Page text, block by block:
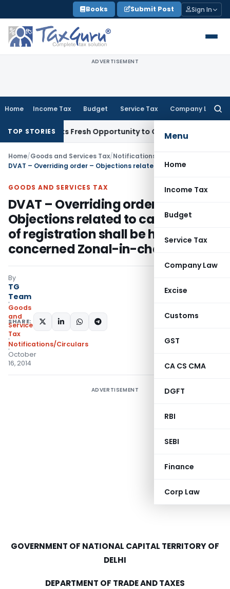
to
content
Books Submit Post Sign In
ADVERTISEMENT
Home Income Tax Budget Service Tax Company Law
Menu
Home
Income Tax
Budget
Service Tax
Company Law
Excise
Customs
GST
CA CS CMA
DGFT
RBI
SEBI
Finance
Corp Law
TOP STORIESFresh Opportunity to Condone KVAT Appeal Delay
Home/Goods and Services Tax/Notifications/Circulars
GOODS AND SERVICES TAX
DVAT – Overriding order –
Objections related to cancellation
of registration shall be heard by
concerned Zonal-in-charges
By
TG
Team
Goods
and
Services
Tax
Notifications/Circulars
October
16, 2014
SHARE:
ADVERTISEMENT
GOVERNMENT OF NATIONAL CAPITAL TERRITORY OF
DELHI
DEPARTMENT OF TRADE AND TAXES